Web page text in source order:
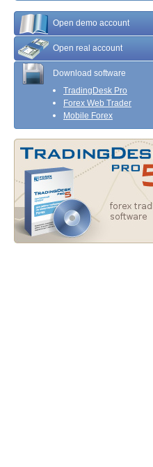
Open demo account
Open real account
Download software
TradingDesk Pro
Forex Web Trader
Mobile Forex